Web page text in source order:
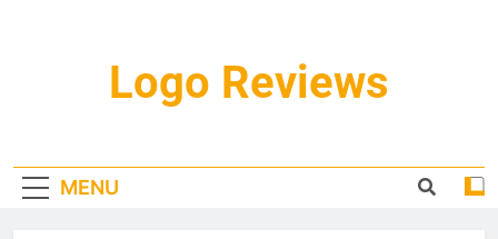
Logo Reviews
MENU